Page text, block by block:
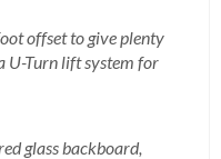
offset to give plenty
U-Turn lift system for
glass backboard,